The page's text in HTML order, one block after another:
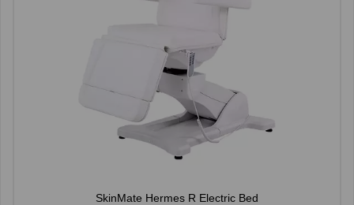
SkinMate Hermes R Electric Bed